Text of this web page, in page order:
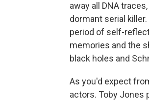
away all DNA
dormant serial
period of self-
memories and the
black holes and
As you'd expect
actors. Toby Jones